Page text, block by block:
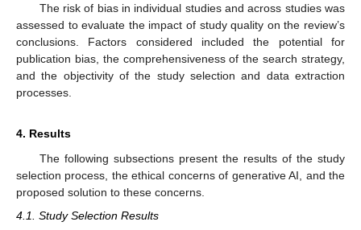
The risk of bias in individual studies and across studies was
assessed to evaluate the impact of study quality on the review’s
conclusions. Factors considered included the potential for
publication bias, the comprehensiveness of the search strategy,
and the objectivity of the study selection and data extraction
processes.
4. Results
The following subsections present the results of the study
selection process, the ethical concerns of generative AI, and the
proposed solution to these concerns.
4.1. Study Selection Results